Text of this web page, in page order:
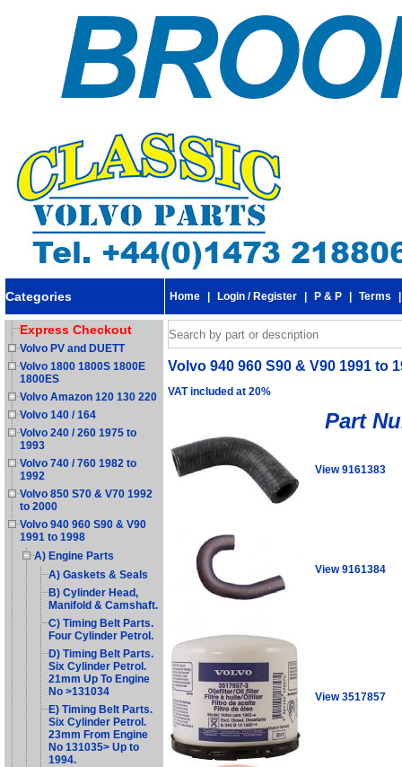
Categories Home Login / Register P & P Terms
Express Checkout
Volvo PV and DUETT
Volvo 1800 1800S 1800E
1800ES
Volvo Amazon 120 130 220
Volvo 140 / 164
Volvo 240 / 260 1975 to
1993
Volvo 740 / 760 1982 to
1992
Volvo 850 S70 & V70 1992
to 2000
Volvo 940 960 S90 & V90
1991 to 1998
A) Engine Parts
A) Gaskets & Seals
B) Cylinder Head,
Manifold & Camshaft.
C) Timing Belt Parts.
Four Cylinder Petrol.
D) Timing Belt Parts.
Six Cylinder Petrol.
21mm Up To Engine
No >131034
E) Timing Belt Parts.
Six Cylinder Petrol.
23mm From Engine
No 131035> Up to
1994.
Volvo 940 960 S90 & V90 1991 to
VAT included at 20%
Part
View 9161383
View 9161384
View 3517857